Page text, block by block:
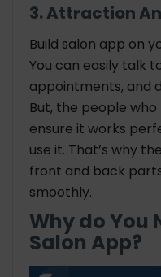
3. Attraction
Build salon app on
You can easily talk
appointments, and
But, the people
ensure it works
use it. That’s why
front and back
smoothly.
Why do You
Salon App?